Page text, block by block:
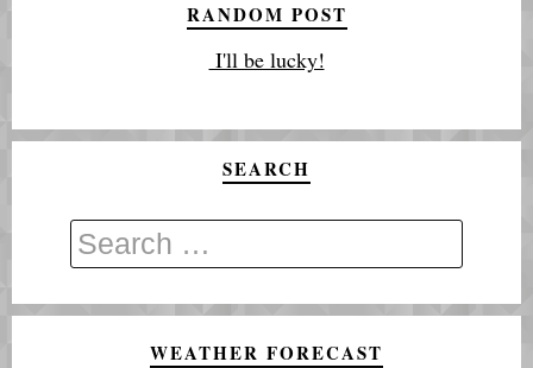
RANDOM POST
I'll be lucky!
SEARCH
WEATHER FORECAST